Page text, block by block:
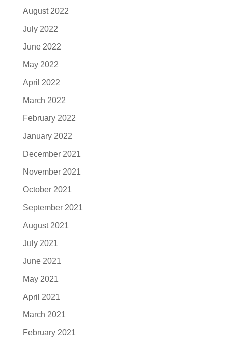
August 2022
July 2022
June 2022
May 2022
April 2022
March 2022
February 2022
January 2022
December 2021
November 2021
October 2021
September 2021
August 2021
July 2021
June 2021
May 2021
April 2021
March 2021
February 2021